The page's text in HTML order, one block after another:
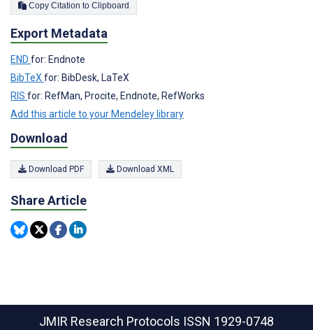
Copy Citation to Clipboard
Export Metadata
END for: Endnote
BibTeX for: BibDesk, LaTeX
RIS for: RefMan, Procite, Endnote, RefWorks
Add this article to your Mendeley library
Download
Download PDF Download XML
Share Article
JMIR Research Protocols ISSN 1929-0748